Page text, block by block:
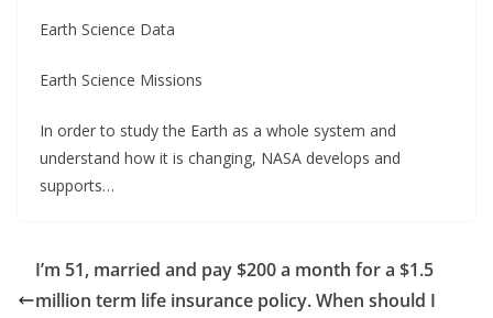
Earth Science Data
Earth Science Missions
In order to study the Earth as a whole system and
understand how it is changing, NASA develops and
supports…
I’m 51, married and pay $200 a month for a $1.5
million term life insurance policy. When should I